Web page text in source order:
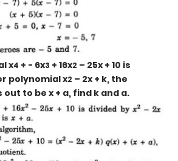
x4 + - 6x3 + 16x2 – 25x + 10 is
polynomial x2 – 2x + k, the
to be x + a, find k and a.